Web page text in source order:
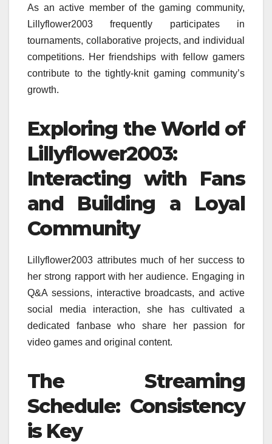
As an active member of the gaming community,
Lillyflower2003 frequently participates in
tournaments, collaborative projects, and individual
competitions. Her friendships with fellow gamers
contribute to the tightly-knit gaming community’s
growth.
Exploring the World of
Lillyflower2003:
Interacting with Fans
and Building a Loyal
Community
Lillyflower2003 attributes much of her success to
her strong rapport with her audience. Engaging in
Q&A sessions, interactive broadcasts, and active
social media interaction, she has cultivated a
dedicated fanbase who share her passion for
video games and original content.
The Streaming
Schedule: Consistency
is Key